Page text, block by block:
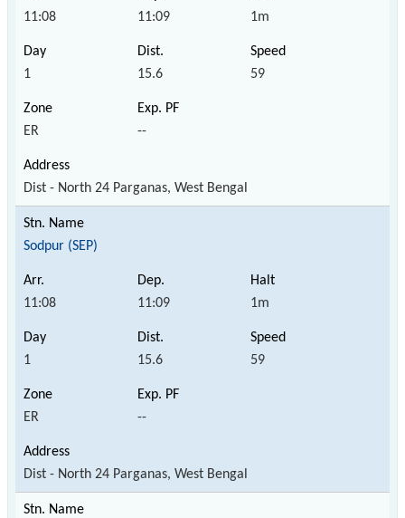
11:08 11:09 1m
1 15.6 59
ER --
Dist - North 24 Parganas, West Bengal
Sodpur (SEP)
11:08 11:09 1m
1 15.6 59
ER --
Dist - North 24 Parganas, West Bengal